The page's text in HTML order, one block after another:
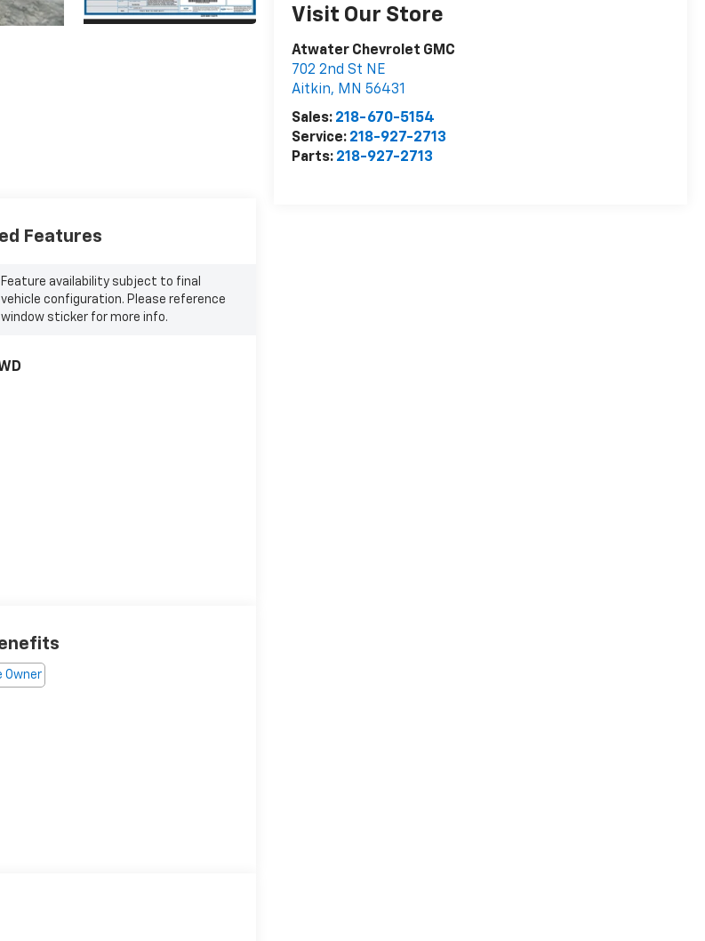
Visit Our Store
Atwater Chevrolet GMC
702 2nd St NE
Aitkin, MN 56431
Sales: 218-670-5154
Service: 218-927-2713
Parts: 218-927-2713
Features
Feature availability subject to final
vehicle configuration. Please reference
window sticker for more info.